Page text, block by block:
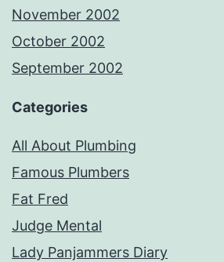
November 2002
October 2002
September 2002
Categories
All About Plumbing
Famous Plumbers
Fat Fred
Judge Mental
Lady Panjammers Diary